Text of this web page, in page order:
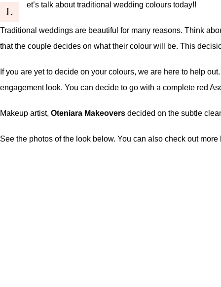
L
et’s talk about traditional wedding colours today!!
Traditional weddings are beautiful for many reasons. Think
that the couple decides on what their colour will be. This
If you are yet to decide on your colours, we are here to help
engagement look. You can decide to go with a complete red
Makeup artist, Oteniara Makeovers decided on the subtle
See the photos of the look below. You can also check out